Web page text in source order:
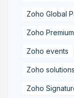
Zoho Global
Zoho
Zoho events
Zoho solutions
Zoho